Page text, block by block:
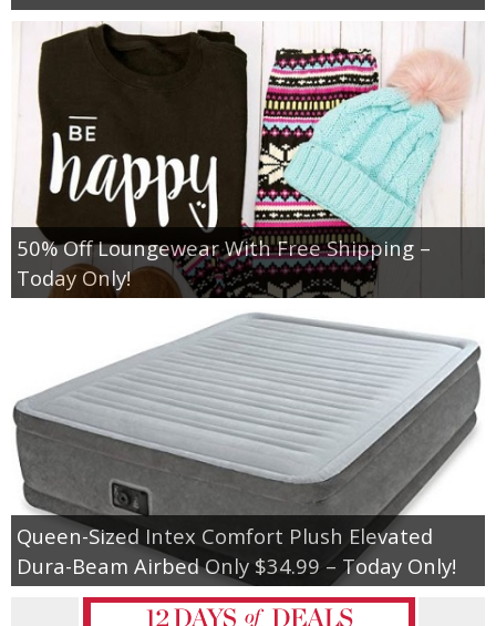
50% Off Loungewear With Free Shipping –
Today Only!
Queen-Sized Intex Comfort Plush Elevated
Dura-Beam Airbed Only $34.99 – Today Only!